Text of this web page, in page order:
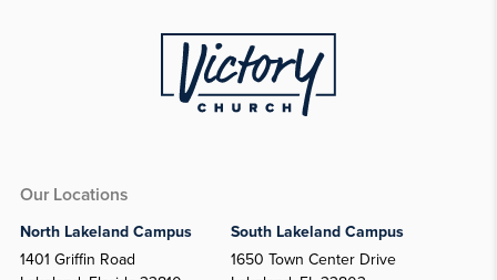
Our Locations
North Lakeland Campus
1401 Griffin Road
South Lakeland Campus
1650 Town Center Drive